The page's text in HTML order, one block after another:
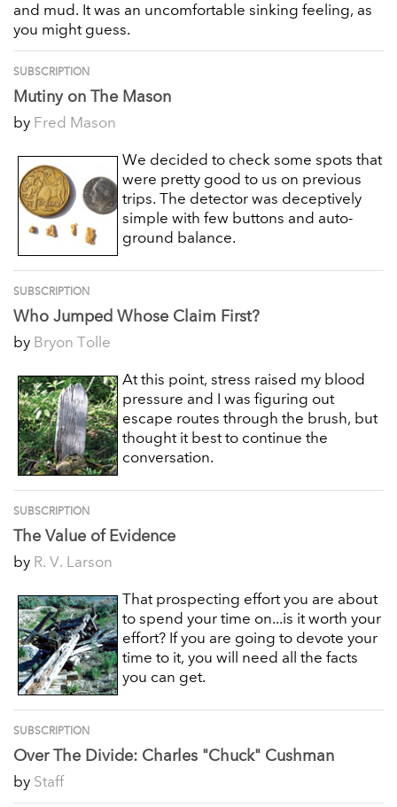
and mud. It was an uncomfortable sinking feeling, as
you might guess.
SUBSCRIPTION
Mutiny on The Mason
by Fred Mason
We decided to check some spots that
were pretty good to us on previous
trips. The detector was deceptively
simple with few buttons and auto-
ground balance.
SUBSCRIPTION
Who Jumped Whose Claim First?
by Bryon Tolle
At this point, stress raised my blood
pressure and I was figuring out
escape routes through the brush, but
thought it best to continue the
conversation.
SUBSCRIPTION
The Value of Evidence
by R. V. Larson
That prospecting effort you are about
to spend your time on...is it worth your
effort? If you are going to devote your
time to it, you will need all the facts
you can get.
SUBSCRIPTION
Over The Divide: Charles "Chuck" Cushman
by Staff